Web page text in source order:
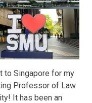
to Singapore for my
Professor of Law
It has been an